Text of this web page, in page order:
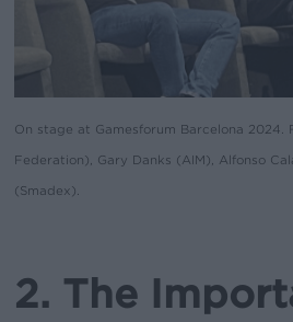
On stage at Gamesforum Barcelona
Federation), Gary Danks (AIM), Alfonso
(Smadex).
2. The